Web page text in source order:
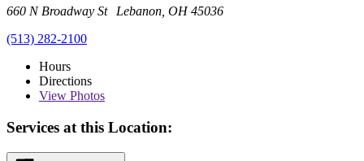
660 N Broadway St Lebanon, OH 45036
(513) 282-2100
Hours
Directions
View Photos
Services at this Location: